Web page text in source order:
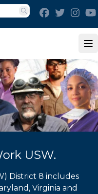
Search
FacebookTwitter
USW.
District 8 includes
Virginia and